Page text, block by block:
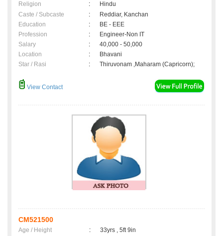
Religion
:
Hindu
Caste / Subcaste
:
Reddiar, Kanchan
Education
:
BE - EEE
Profession
:
Engineer-Non IT
Salary
:
40,000 - 50,000
Location
:
Bhavani
Star / Rasi
: Thiruvonam ,Maharam (Capricorn);
View Contact
CM521500
Age / Height :
33yrs , 5ft 9in